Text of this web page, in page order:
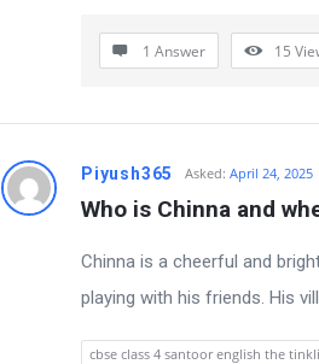
n
F
1 Answer 15
Piyush365 Asked: April 24, 2025
Who is Chinna and
Chinna is a cheerful and
playing with his friends. His
cbse class 4 santoor english the